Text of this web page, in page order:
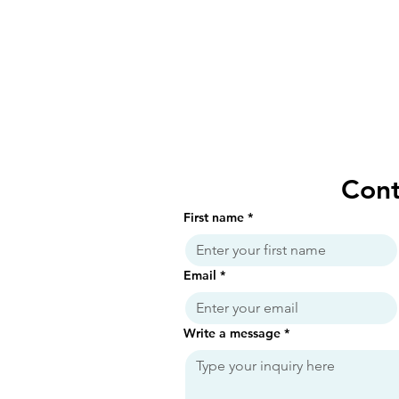
First name *
Email *
Write a message *